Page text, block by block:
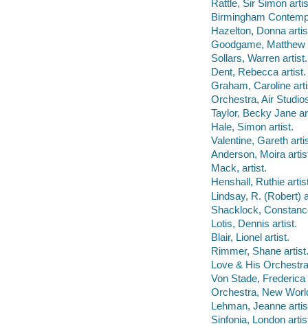
Rattle, Sir Simon
Birmingham
Hazelton, Donna
Goodgame, Matthew
Sollars, Warren artist.
Dent, Rebecca artist.
Graham, Caroline
Orchestra, Air
Taylor, Becky Jane
Hale, Simon artist.
Valentine, Gareth
Anderson, Moira
Mack, artist.
Henshall, Ruthie
Lindsay, R. (Robert)
Shacklock,
Lotis, Dennis artist.
Blair, Lionel artist.
Rimmer, Shane artist.
Love & His
Von Stade, Frederica
Orchestra, New
Lehman, Jeanne
Sinfonia, London